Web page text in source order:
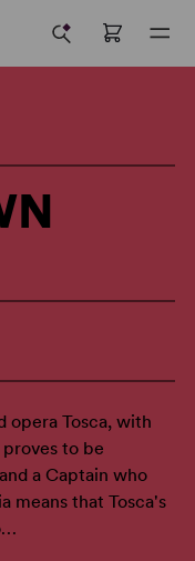
opera Tosca, with
to be
a Captain who
means that Tosca's